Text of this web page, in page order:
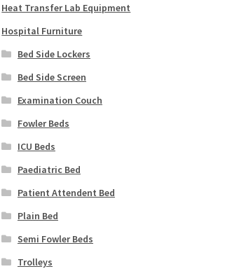
Heat Transfer Lab Equipment
Hospital Furniture
Bed Side Lockers
Bed Side Screen
Examination Couch
Fowler Beds
ICU Beds
Paediatric Bed
Patient Attendent Bed
Plain Bed
Semi Fowler Beds
Trolleys